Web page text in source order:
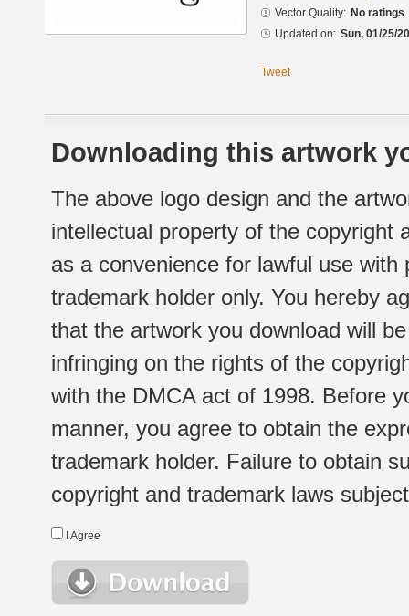
Vector Quality: No ratings
Updated on: Sun, 01/25/
Tweet
Downloading this artwork
The above logo design and the
intellectual property of the copyright
as a convenience for lawful use
trademark holder only. You hereby
that the artwork you download will
infringing on the rights of the
with the DMCA act of 1998. Before
manner, you agree to obtain the
trademark holder. Failure to obtain
copyright and trademark laws
I Agree